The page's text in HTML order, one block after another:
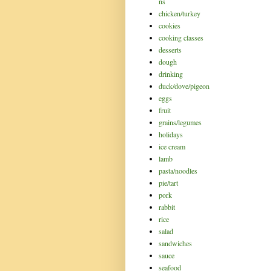
chicken/turkey
cookies
cooking classes
desserts
dough
drinking
duck/dove/pigeon
eggs
fruit
grains/legumes
holidays
ice cream
lamb
pasta/noodles
pie/tart
pork
rabbit
rice
salad
sandwiches
sauce
seafood